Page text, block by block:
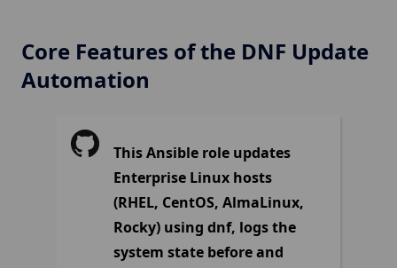
Core Features of the DNF Update
Automation
This Ansible role updates
Enterprise Linux hosts
(RHEL, CentOS, AlmaLinux,
Rocky) using dnf, logs the
system state before and